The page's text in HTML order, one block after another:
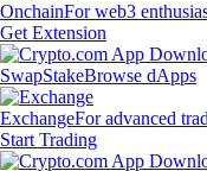
OnchainFor web3
Get Extension
SwapStakeBrowse dApps
ExchangeFor advanced
Start Trading